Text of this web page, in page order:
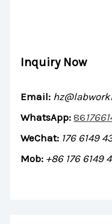
Inquiry Now
Email:
WhatsApp: 86
WeChat: 176 6149
Mob: +86 176 6149